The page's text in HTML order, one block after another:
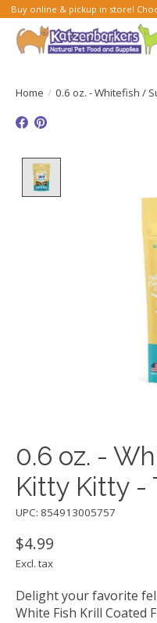
Buy online & pickup in store!
Home / 0.6 oz. - Whitefish /
0.6 oz. -
Kitty Kitty -
UPC: 854913005757
$4.99
Excl. tax
Delight your favorite
White Fish Krill Coated